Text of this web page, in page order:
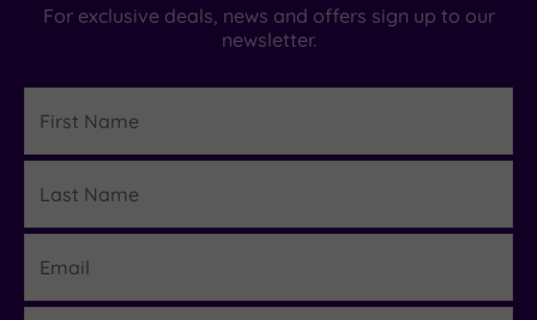
For exclusive deals, news and offers sign up to our
newsletter.
Name
Name